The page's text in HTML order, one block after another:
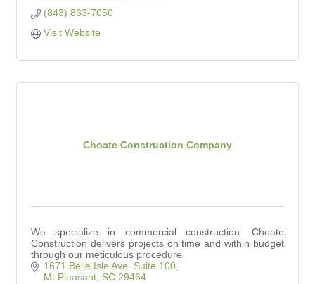
(843) 863-7050
Visit Website
Choate Construction Company
We specialize in commercial construction. Choate
Construction delivers projects on time and within budget
through our meticulous procedure
1671 Belle Isle Ave  Suite 100
Mt Pleasant SC 29464